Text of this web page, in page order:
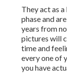
They act as
phase and
years from
pictures will
time and
every one of
you have